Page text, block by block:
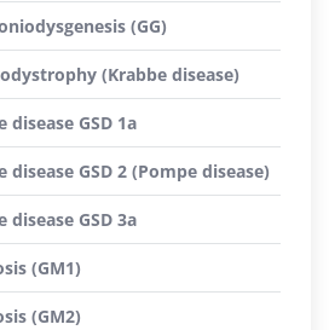
(GG)
(Krabbe disease)
disease GSD 1a
disease GSD 2 (Pompe disease)
disease GSD 3a
(GM1)
(GM2)